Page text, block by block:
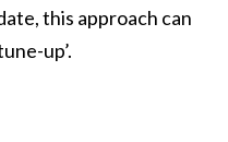
this approach can
up’.